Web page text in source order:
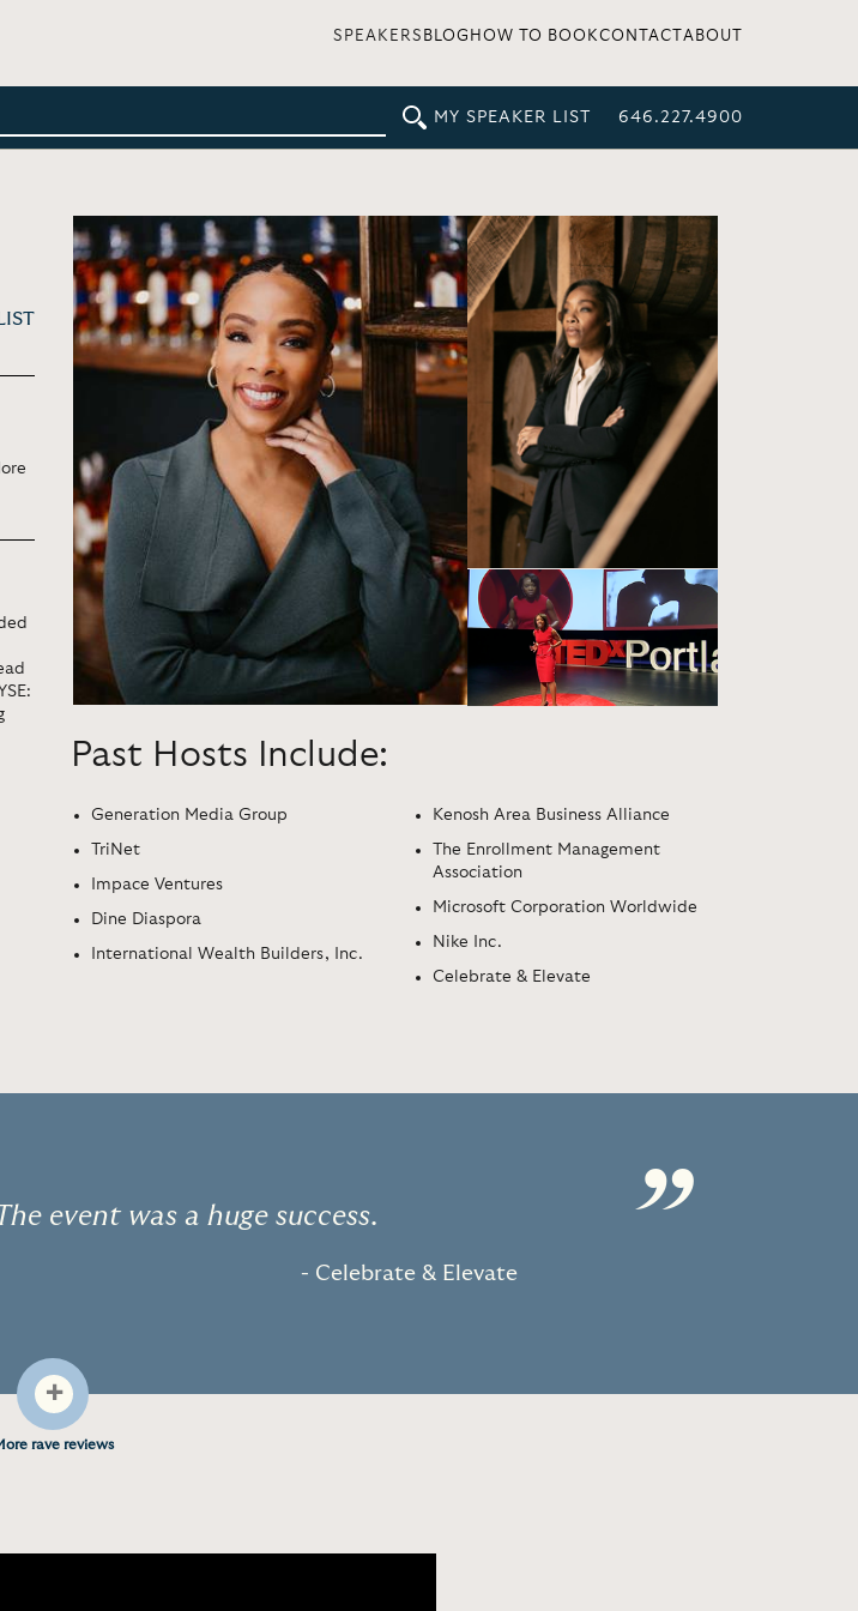
SPEAKERS BLOG HOW TO BOOKCONTACT ABOUT
MY SPEAKER LIST 646.227.4900
Past Hosts Include:
Generation Media Group
TriNet
Impace Ventures
Dine Diaspora
International Wealth Builders, Inc.
Kenosh Area Business Alliance
The Enrollment Management
Association
Microsoft Corporation Worldwide
Nike Inc.
Celebrate & Elevate
event was a huge success.
- Celebrate & Elevate ”
+
rave reviews